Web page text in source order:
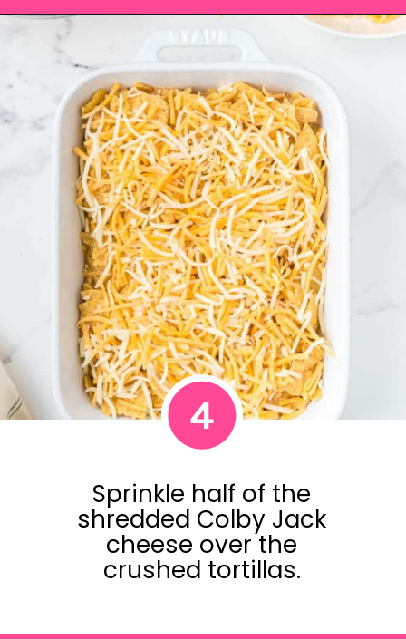
Opening https://saltandspoon.co/easy-chicken-taco-casserole/?utm_source=discover&utm_medium=organic&utm_campaign=web_story
Sprinkle half of the
shredded Colby Jack
cheese over the
crushed tortillas.
4